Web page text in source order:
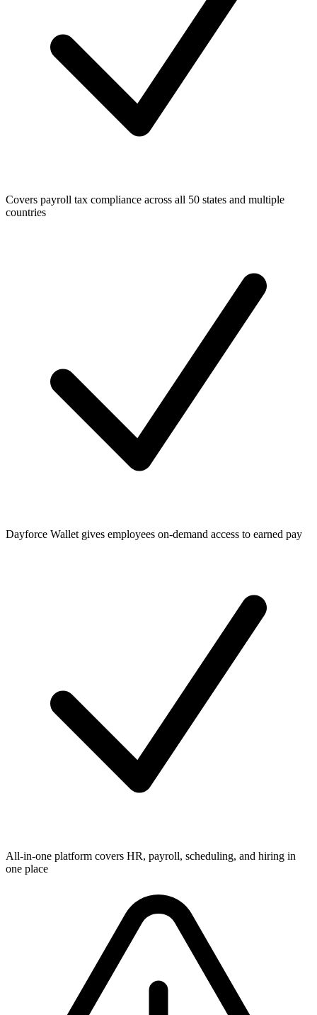
Covers payroll tax compliance across all 50 states and multiple
countries
Dayforce Wallet gives employees on-demand access to earned pay
All-in-one platform covers HR, payroll, scheduling, and hiring in
one place